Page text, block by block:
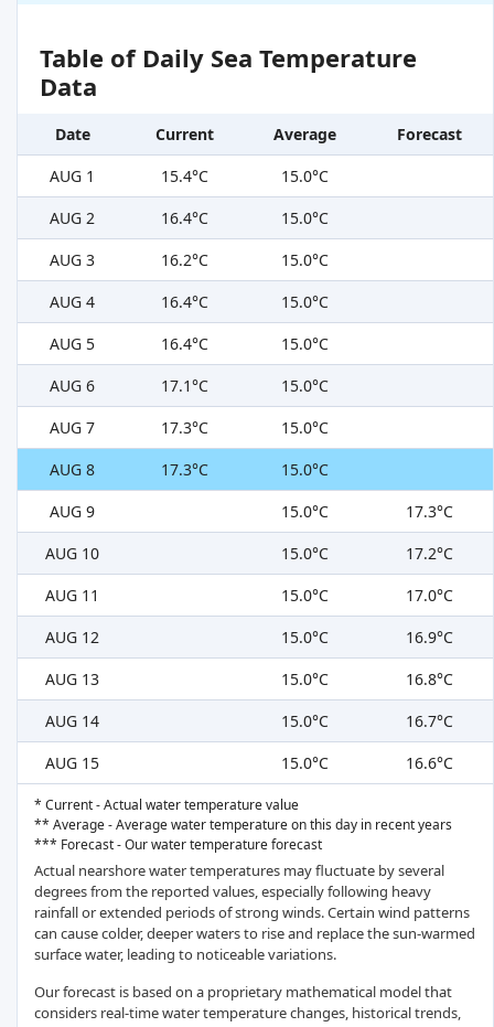
Table of Daily Sea Temperature
Data
Date Current Average
Forecast
AUG 1
15.4°C
15.0°C
AUG 2
16.4°C
15.0°C
AUG 3
16.2°C
15.0°C
AUG 4
16.4°C
15.0°C
AUG 5
16.4°C
15.0°C
AUG 6
17.1°C
15.0°C
AUG 7
17.3°C
15.0°C
AUG 8
17.3°C
15.0°C
AUG 9
15.0°C
17.3°C
AUG 10
15.0°C
17.2°C
AUG 11
15.0°C
17.0°C
AUG 12
15.0°C
16.9°C
AUG 13
15.0°C
16.8°C
AUG 14
15.0°C
16.7°C
AUG 15
15.0°C 16.6°C
* Current - Actual water temperature value
** Average - Average water temperature on this day in recent years
*** Forecast - Our water temperature forecast
Actual nearshore water temperatures may fluctuate by several
degrees from the reported values, especially following heavy
rainfall or extended periods of strong winds. Certain wind patterns
can cause colder, deeper waters to rise and replace the sun-warmed
surface water, leading to noticeable variations.
Our forecast is based on a proprietary mathematical model that
considers real-time water temperature changes, historical trends,